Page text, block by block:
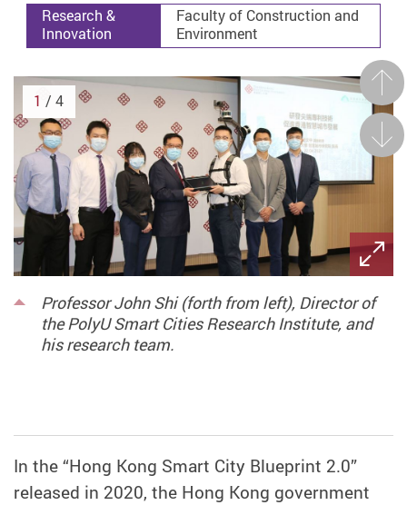
Research &
Innovation
Faculty of Construction and
Environment
Professor John Shi (forth from left), Director of
the PolyU Smart Cities Research Institute, and
his research team.
Next
1 / 4
In the “Hong Kong Smart City Blueprint 2.0”
released in 2020, the Hong Kong government